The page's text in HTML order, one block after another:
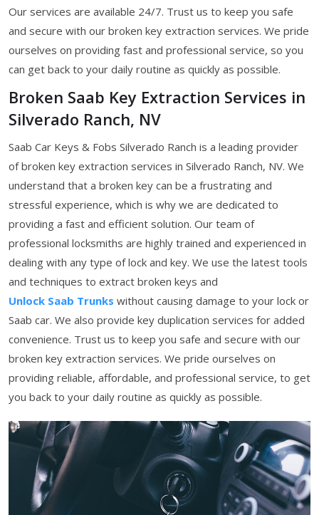
Our services are available 24/7. Trust us to keep you safe
and secure with our broken key extraction services. We pride
ourselves on providing fast and professional service, so you
can get back to your daily routine as quickly as possible.
Broken Saab Key Extraction Services in
Silverado Ranch, NV
Saab Car Keys & Fobs Silverado Ranch is a leading provider
of broken key extraction services in Silverado Ranch, NV. We
understand that a broken key can be a frustrating and
stressful experience, which is why we are dedicated to
providing a fast and efficient solution. Our team of
professional locksmiths are highly trained and experienced in
dealing with any type of lock and key. We use the latest tools
and techniques to extract broken keys and
Unlock Saab Trunks without causing damage to your lock or
Saab car. We also provide key duplication services for added
convenience. Trust us to keep you safe and secure with our
broken key extraction services. We pride ourselves on
providing reliable, affordable, and professional service, to get
you back to your daily routine as quickly as possible.